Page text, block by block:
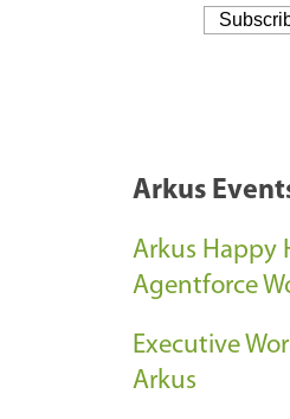
Arkus
Arkus Happy
Agentforce
Executive
Arkus